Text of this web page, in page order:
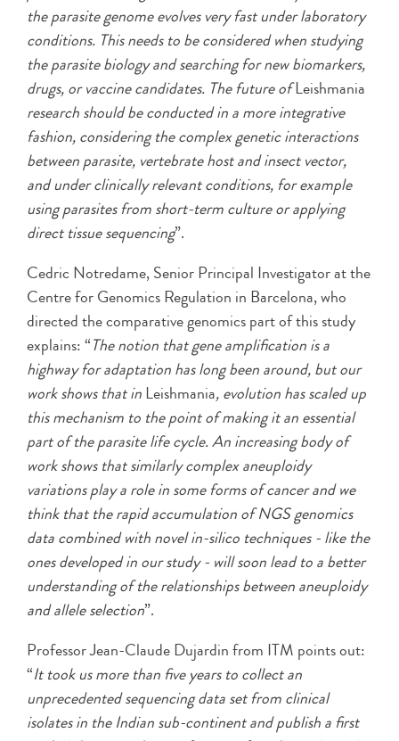
the parasite genome evolves very fast under laboratory
conditions. This needs to be considered when studying
the parasite biology and searching for new biomarkers,
drugs, or vaccine candidates. The future ofLeishmania
research should be conducted in a more integrative
fashion, considering the complex genetic interactions
between parasite, vertebrate host and insect vector,
and under clinically relevant conditions, for example
using parasites from short-term culture or applying
direct tissue sequencing”.
Cedric Notredame, Senior Principal Investigator at the
Centre for Genomics Regulation in Barcelona, who
directed the comparative genomics part of this study
explains: “The notion that gene amplification is a
highway for adaptation has long been around, but our
work shows that inLeishmania, evolution has scaled up
this mechanism to the point of making it an essential
part of the parasite life cycle. An increasing body of
work shows that similarly complex aneuploidy
variations play a role in some forms of cancer and we
think that the rapid accumulation of NGS genomics
data combined with novel in-silico techniques - like the
ones developed in our study - will soon lead to a better
understanding of the relationships between aneuploidy
and allele selection”.
Professor Jean-Claude Dujardin from ITM points out:
“It took us more than five years to collect an
unprecedented sequencing data set from clinical
isolates in the Indian sub-continent and publish a first